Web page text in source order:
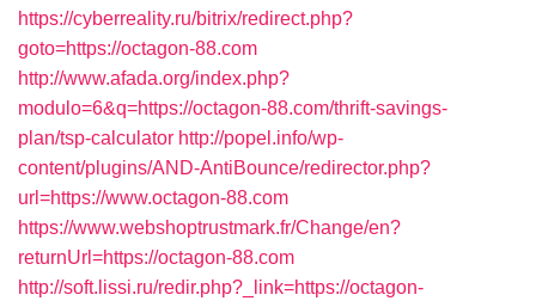
https://cyberreality.ru/bitrix/redirect.php?
goto=https://octagon-88.com
http://www.afada.org/index.php?
modulo=6&q=https://octagon-88.com/thrift-savings-
plan/tsp-calculator http://popel.info/wp-
content/plugins/AND-AntiBounce/redirector.php?
url=https://www.octagon-88.com
https://www.webshoptrustmark.fr/Change/en?
returnUrl=https://octagon-88.com
http://soft.lissi.ru/redir.php?_link=https://octagon-